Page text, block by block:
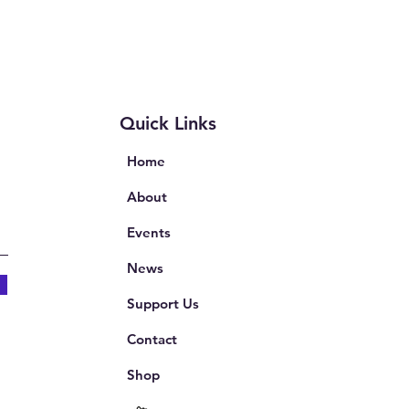
Quick Links
Home
About
Events
News
Support Us
Contact
Shop